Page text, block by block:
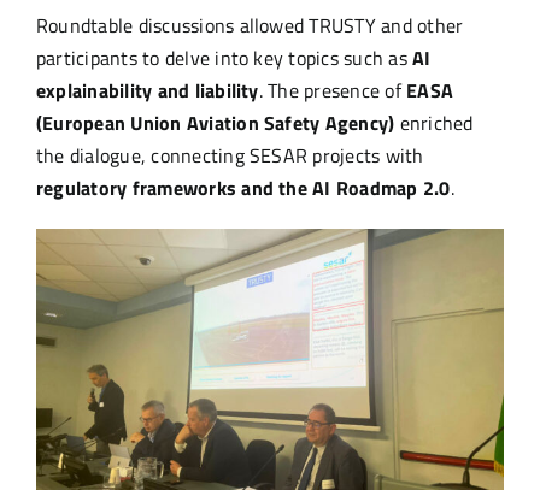
Roundtable discussions allowed TRUSTY and other
participants to delve into key topics such asAI
explainability and liability. The presence ofEASA
(European Union Aviation Safety Agency) enriched
the dialogue, connecting SESAR projects with
regulatory frameworks and the AI Roadmap 2.0.